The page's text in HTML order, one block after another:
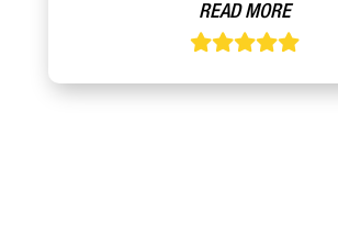
READ MORE